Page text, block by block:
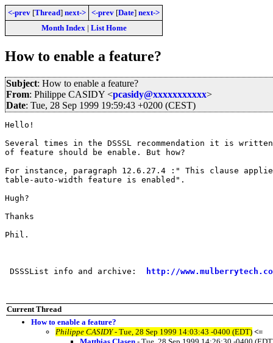
<-prev [Thread] next-> <-prev [Date] next->
Month Index| List Home
How to enable a feature?
Subject: How to enable a feature?
From: Philippe CASIDY <pcasidy@xxxxxxxxxxx>
Date: Tue, 28 Sep 1999 19:59:43 +0200 (CEST)
Hello!
Several times in the DSSSL recommendation it is
of feature should be enable. But how?
For instance, paragraph 12.6.27.4 :" This clause
table-auto-width feature is enabled".
Hugh?
Thanks
Phil.
DSSSList info and archive: http://
Current Thread
How to enable a feature?
Philippe CASIDY- Tue, 28 Sep 1999 14:03:43 -0400 (EDT) <=